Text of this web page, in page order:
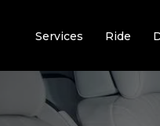
Services Ride